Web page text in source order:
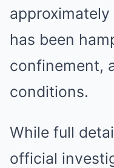
has been
confinement,
conditions.
While full
official